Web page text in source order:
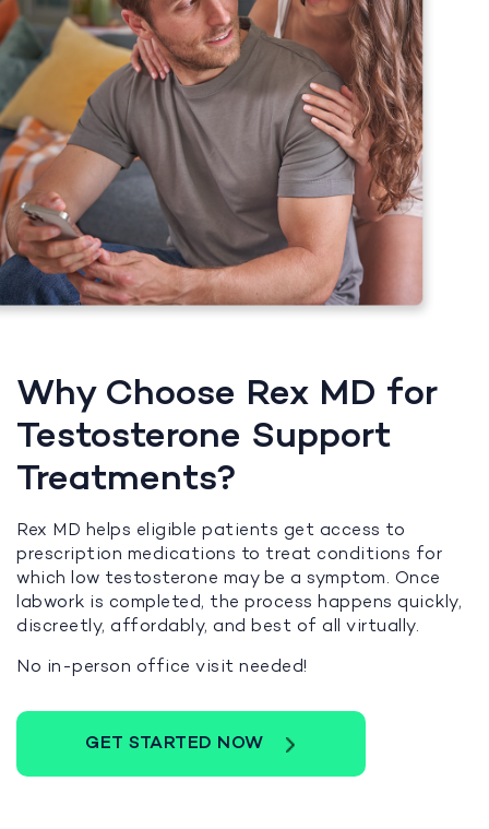
Why Choose Rex MD for
Testosterone Support
Treatments?
Rex MD helps eligible patients get access to
prescription medications to treat conditions for
which low testosterone may be a symptom. Once
labwork is completed, the process happens quickly,
discreetly, affordably, and best of all virtually.
No in-person office visit needed!
GET STARTED NOW